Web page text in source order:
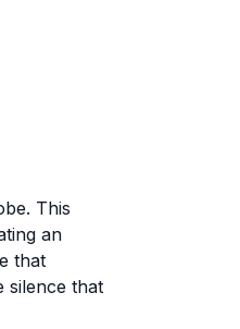
This
an
that
silence that